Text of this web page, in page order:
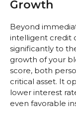
Growth
Beyond
intelligent credit
significantly to
growth of your
score, both
critical asset. It
lower interest
even favorable